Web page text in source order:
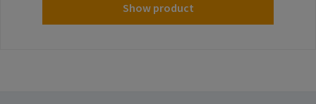
Show product